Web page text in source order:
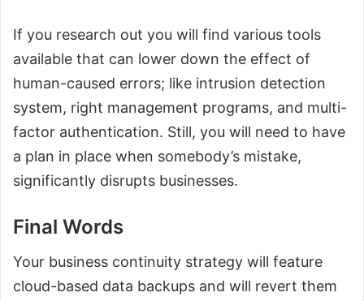
If you research out you will find various tools
available that can lower down the effect of
human-caused errors; like intrusion detection
system, right management programs, and multi-
factor authentication. Still, you will need to have
a plan in place when somebody’s mistake,
significantly disrupts businesses.
Final Words
Your business continuity strategy will feature
cloud-based data backups and will revert them